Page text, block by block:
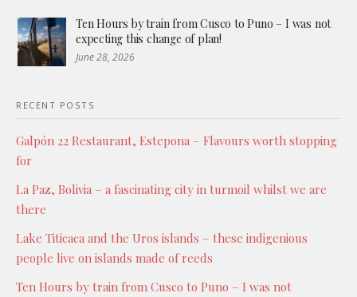
Ten Hours by train from Cusco to Puno – I was not
expecting this change of plan!
June 28, 2026
RECENT POSTS
Galpón 22 Restaurant, Estepona – Flavours worth stopping
for
La Paz, Bolivia – a fascinating city in turmoil whilst we are
there
Lake Titicaca and the Uros islands – these indigenious
people live on islands made of reeds
Ten Hours by train from Cusco to Puno – I was not